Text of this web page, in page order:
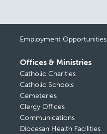
Employment Opportunities
Offices & Ministries
Catholic Charities
Catholic Schools
Cemeteries
Clergy Offices
Communications
Diocesan Health Facilities